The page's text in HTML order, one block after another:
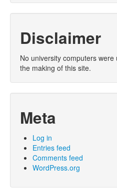
Disclaimer
No university computers
the making of this site.
Meta
Log in
Entries feed
Comments feed
WordPress.org